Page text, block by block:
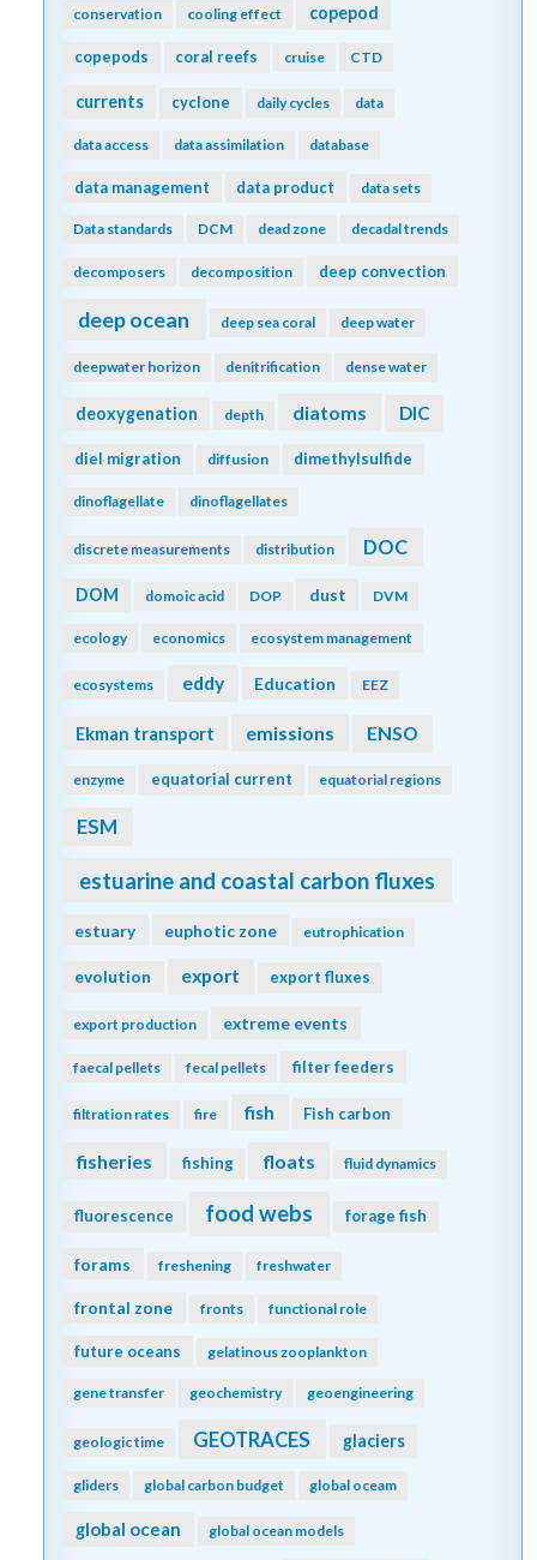
conservation cooling effect copepod
copepods coral reefs cruise CTD
currents cyclone daily cycles data
data access data assimilation database
data management data product data sets
Data standards DCM dead zone decadal trends
decomposers decomposition deep convection
deep ocean deep sea coral deep water
deepwater horizon denitrification dense water
deoxygenation depth diatoms DIC
diel migration diffusion dimethylsulfide
dinoflagellate dinoflagellates
discrete measurements distribution DOC
DOM domoic acid DOP dust DVM
ecology economics ecosystem management
ecosystems eddy Education EEZ
Ekman transport emissions ENSO
enzyme equatorial current equatorial regions
ESM
estuarine and coastal carbon fluxes
estuary euphotic zone eutrophication
evolution export export fluxes
export production extreme events
faecal pellets fecal pellets filter feeders
filtration rates fire fish Fish carbon
fisheries fishing floats fluid dynamics
fluorescence food webs forage fish
forams freshening freshwater
frontal zone fronts functional role
future oceans gelatinous zooplankton
gene transfer geochemistry geoengineering
geologic time GEOTRACES glaciers
gliders global carbon budget global oceam
global ocean global ocean models